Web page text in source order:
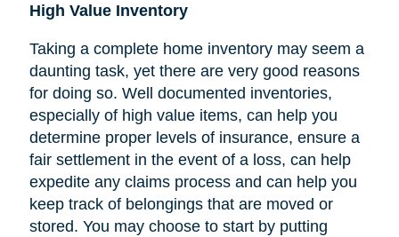
High Value Inventory
Taking a complete home inventory may seem a
daunting task, yet there are very good reasons
for doing so. Well documented inventories,
especially of high value items, can help you
determine proper levels of insurance, ensure a
fair settlement in the event of a loss, can help
expedite any claims process and can help you
keep track of belongings that are moved or
stored. You may choose to start by putting